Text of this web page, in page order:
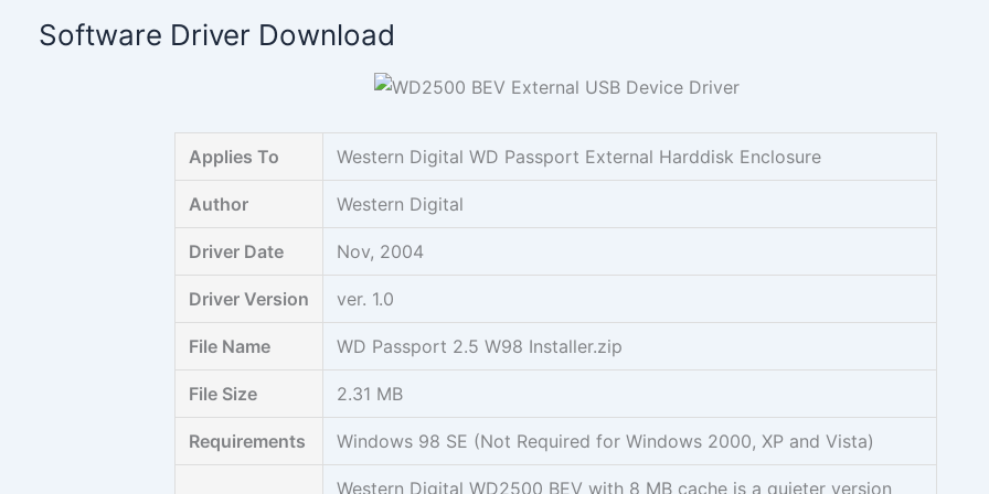
Software Driver Download
Applies To Western Digital WD Passport External Harddisk Enclosure
Author Western Digital
Driver Date Nov, 2004
Driver Version ver. 1.0
File Name WD Passport 2.5 W98 Installer.zip
File Size 2.31 MB
Requirements Windows 98 SE (Not Required for Windows 2000, XP and Vista)
Western Digital WD2500 BEV with 8 MB cache is a quieter version